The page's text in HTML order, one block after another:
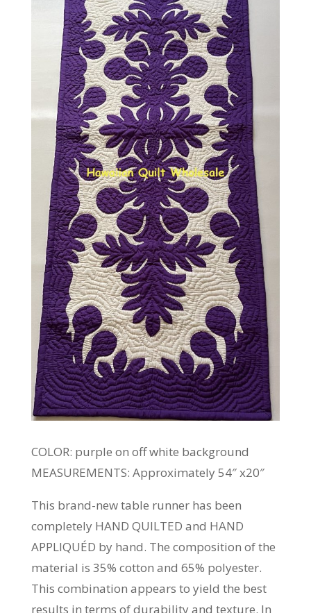
COLOR: purple on off white background
MEASUREMENTS: Approximately 54″ x20″
This brand-new table runner has been
completely HAND QUILTED and HAND
APPLIQUÉD by hand. The composition of the
material is 35% cotton and 65% polyester.
This combination appears to yield the best
results in terms of durability and texture. In